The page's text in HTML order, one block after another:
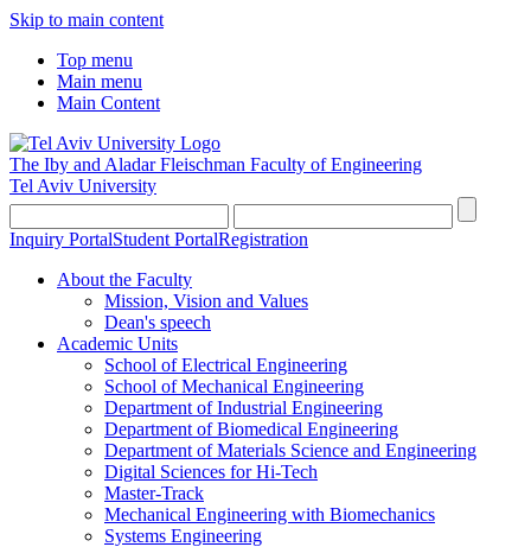
Skip to main content
Top menu
Main menu
Main Content
The Iby and Aladar Fleischman Faculty of Engineering
Tel Aviv University
Inquiry PortalStudent PortalRegistration
About the Faculty
Mission, Vision and Values
Dean's speech
Academic Units
School of Electrical Engineering
School of Mechanical Engineering
Department of Industrial Engineering
Department of Biomedical Engineering
Department of Materials Science and Engineering
Digital Sciences for Hi-Tech
Master-Track
Mechanical Engineering with Biomechanics
Systems Engineering